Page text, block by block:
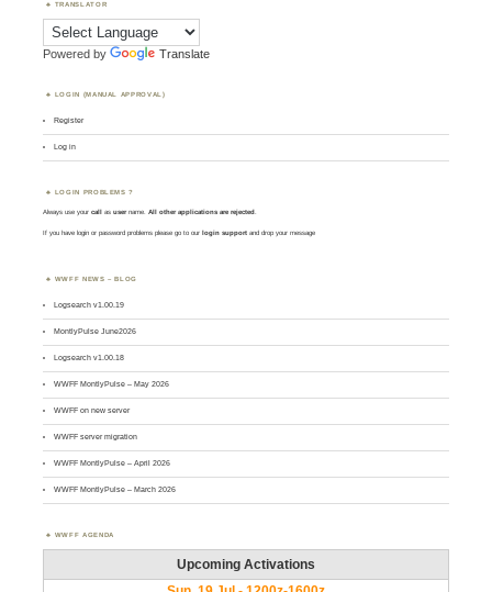
TRANSLATOR
Powered by Translate
LOGIN (MANUAL APPROVAL)
Register
Log in
LOGIN PROBLEMS ?
Always use yourcall asusername. All other applications are rejected.
If you have login or password problems please go to our login support and drop your message
WWFF NEWS – BLOG
Logsearch v1.00.19
MontlyPulse June2026
Logsearch v1.00.18
WWFF MontlyPulse – May 2026
WWFF on new server
WWFF server migration
WWFF MontlyPulse – April 2026
WWFF MontlyPulse – March 2026
WWFF AGENDA